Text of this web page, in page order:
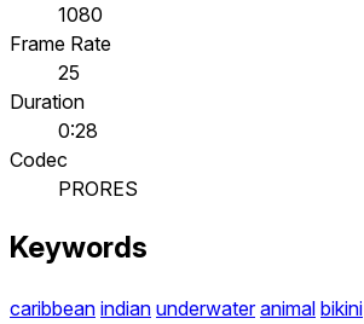
1080
Frame Rate
25
Duration
0:28
Codec
PRORES
Keywords
caribbean indian underwater animal bikini